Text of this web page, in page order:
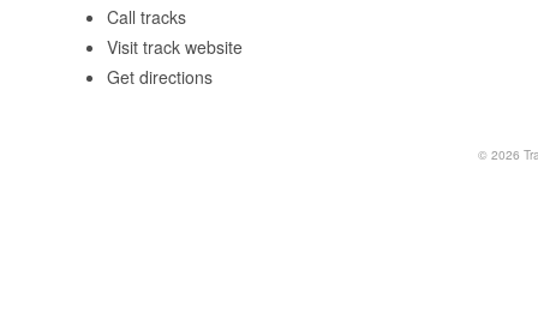
Call tracks
Visit track website
Get directions
© 2026